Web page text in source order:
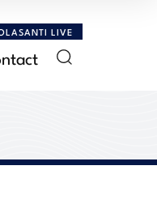
LIVE